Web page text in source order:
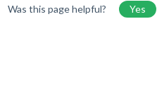
Was this page helpful? Yes